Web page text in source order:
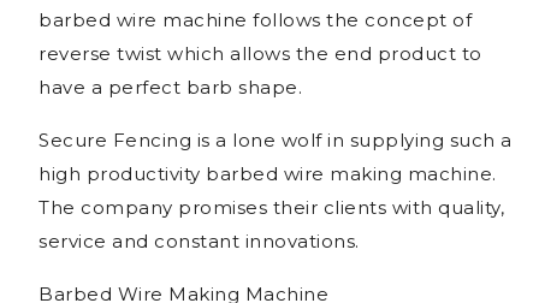
barbed wire machine follows the concept of
reverse twist which allows the end product to
have a perfect barb shape.
Secure Fencing is a lone wolf in supplying such a
high productivity barbed wire making machine.
The company promises their clients with quality,
service and constant innovations.
Barbed Wire Making Machine